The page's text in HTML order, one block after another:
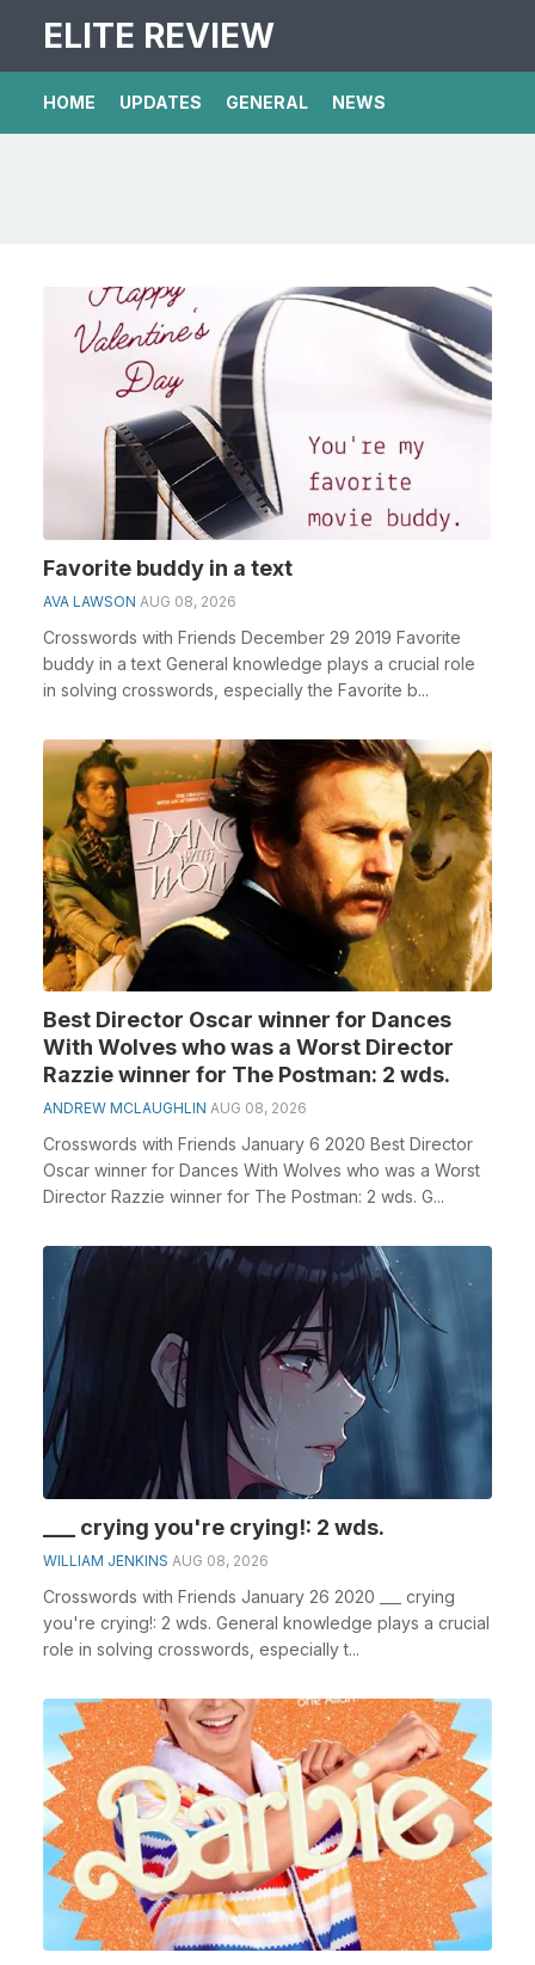
ELITE REVIEW
HOME UPDATES GENERAL NEWS
Favorite buddy in a text
AVA LAWSON AUG 08, 2026
Crosswords with Friends December 29 2019 Favorite
buddy in a text General knowledge plays a crucial role
in solving crosswords, especially the Favorite b...
Best Director Oscar winner for Dances
With Wolves who was a Worst Director
Razzie winner for The Postman: 2 wds.
ANDREW MCLAUGHLIN AUG 08, 2026
Crosswords with Friends January 6 2020 Best Director
Oscar winner for Dances With Wolves who was a Worst
Director Razzie winner for The Postman: 2 wds. G...
___ crying you're crying!: 2 wds.
WILLIAM JENKINS AUG 08, 2026
Crosswords with Friends January 26 2020 ___ crying
you're crying!: 2 wds. General knowledge plays a crucial
role in solving crosswords, especially t...